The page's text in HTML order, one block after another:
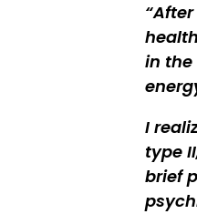
in the
I
type
brief